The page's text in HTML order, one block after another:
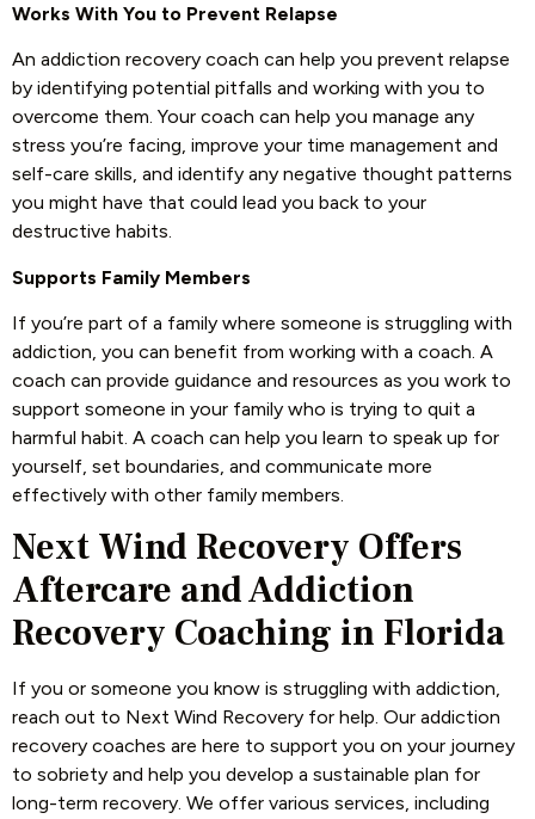
Works With You to Prevent Relapse
An addiction recovery coach can help you prevent relapse
by identifying potential pitfalls and working with you to
overcome them. Your coach can help you manage any
stress you’re facing, improve your time management and
self-care skills, and identify any negative thought patterns
you might have that could lead you back to your
destructive habits.
Supports Family Members
If you’re part of a family where someone is struggling with
addiction, you can benefit from working with a coach. A
coach can provide guidance and resources as you work to
support someone in your family who is trying to quit a
harmful habit. A coach can help you learn to speak up for
yourself, set boundaries, and communicate more
effectively with other family members.
Next Wind Recovery Offers
Aftercare and Addiction
Recovery Coaching in Florida
If you or someone you know is struggling with addiction,
reach out to Next Wind Recovery for help. Our addiction
recovery coaches are here to support you on your journey
to sobriety and help you develop a sustainable plan for
long-term recovery. We offer various services, including